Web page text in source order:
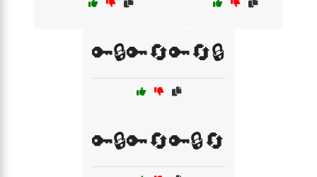
🔑🔒🔑🔄🔑🔄🔒
🔑🔒🔑🔄🔑🔒🔄